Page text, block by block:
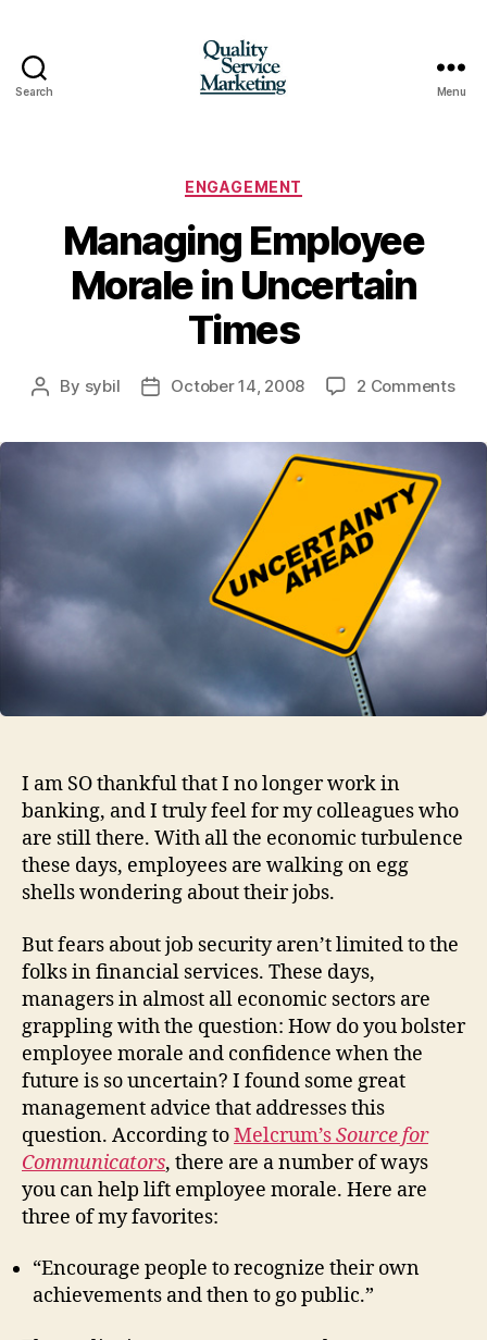
Search Menu
Categories
ENGAGEMENT
Managing Employee
Morale in Uncertain
Times
Post
By sybil
PostOctober 14, 2008 2 Commentson
I am SO thankful that I no longer work in
banking, and I truly feel for my colleagues who
are still there. With all the economic turbulence
these days, employees are walking on egg
shells wondering about their jobs.
But fears about job security aren’t limited to the
folks in financial services. These days,
managers in almost all economic sectors are
grappling with the question: How do you bolster
employee morale and confidence when the
future is so uncertain? I found some great
management advice that addresses this
question. According toMelcrum’sSource for
Communicators, there are a number of ways
you can help lift employee morale. Here are
three of my favorites:
“Encourage people to recognize their own
achievements and then to go public.”